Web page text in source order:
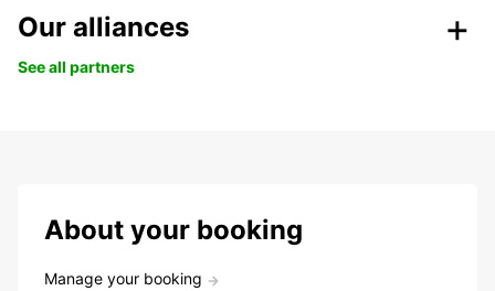
Our alliances
See all partners
About your booking
Manage your booking